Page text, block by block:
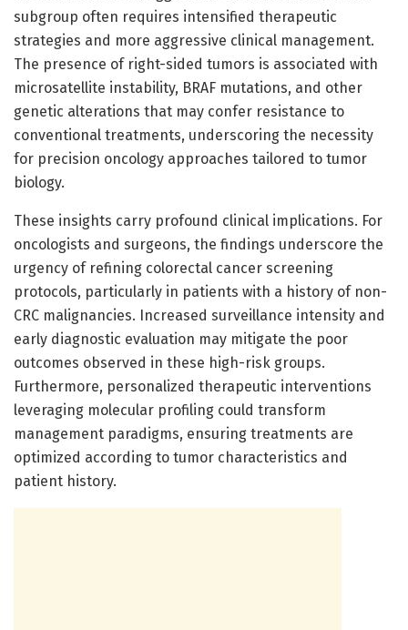
subgroup often requires intensified therapeutic
strategies and more aggressive clinical management.
The presence of right-sided tumors is associated with
microsatellite instability, BRAF mutations, and other
genetic alterations that may confer resistance to
conventional treatments, underscoring the necessity
for precision oncology approaches tailored to tumor
biology.
These insights carry profound clinical implications. For
oncologists and surgeons, the findings underscore the
urgency of refining colorectal cancer screening
protocols, particularly in patients with a history of non-
CRC malignancies. Increased surveillance intensity and
early diagnostic evaluation may mitigate the poor
outcomes observed in these high-risk groups.
Furthermore, personalized therapeutic interventions
leveraging molecular profiling could transform
management paradigms, ensuring treatments are
optimized according to tumor characteristics and
patient history.